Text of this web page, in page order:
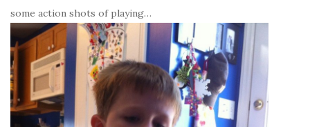
some action shots of playing…